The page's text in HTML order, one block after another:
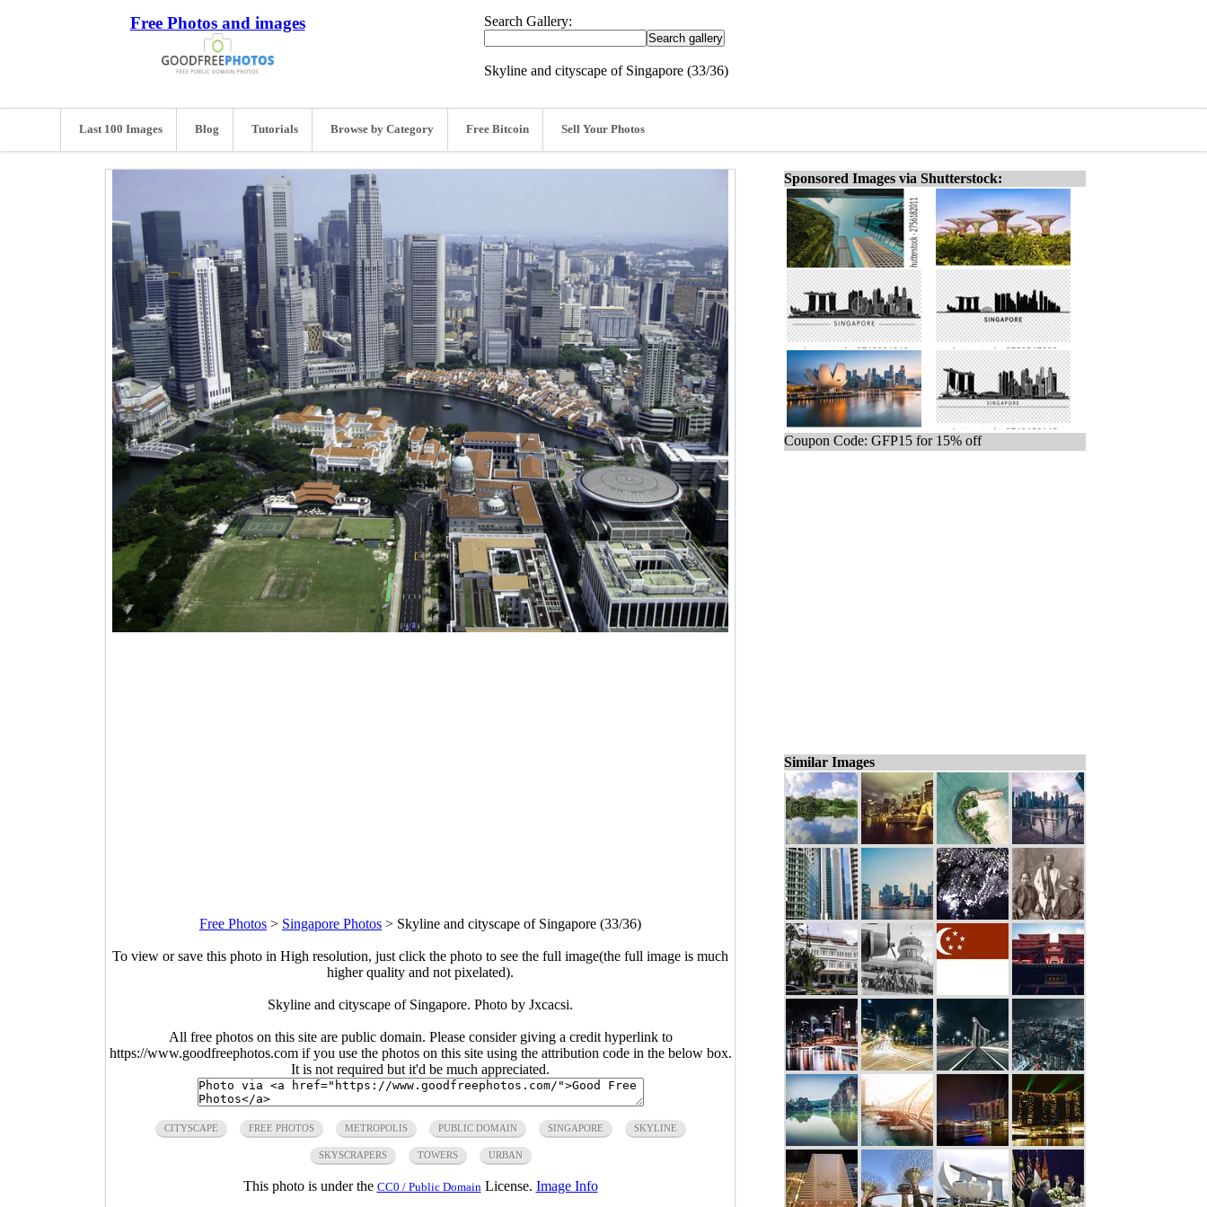
Free Photos and images Search Gallery:
Skyline and cityscape of Singapore (33/36)
Last 100 Images Blog Tutorials Browse by Category Free Bitcoin Sell Your Photos
Free Photos > Singapore Photos > Skyline and cityscape of Singapore (33/36)
To view or save this photo in High resolution, just click the photo to see the full image(the full image is much
higher quality and not pixelated).
Skyline and cityscape of Singapore. Photo by Jxcacsi.
All free photos on this site are public domain. Please consider giving a credit hyperlink to
https://www.goodfreephotos.com if you use the photos on this site using the attribution code in the below box.
It is not required but it'd be much appreciated.
CITYSCAPE FREE PHOTOS METROPOLIS PUBLIC DOMAIN SINGAPORE SKYLINE
SKYSCRAPERS TOWERS URBAN
This photo is under the CC0 / Public Domain License. Image Info
Sponsored Images via Shutterstock:
Coupon Code: GFP15 for 15% off
Similar Images